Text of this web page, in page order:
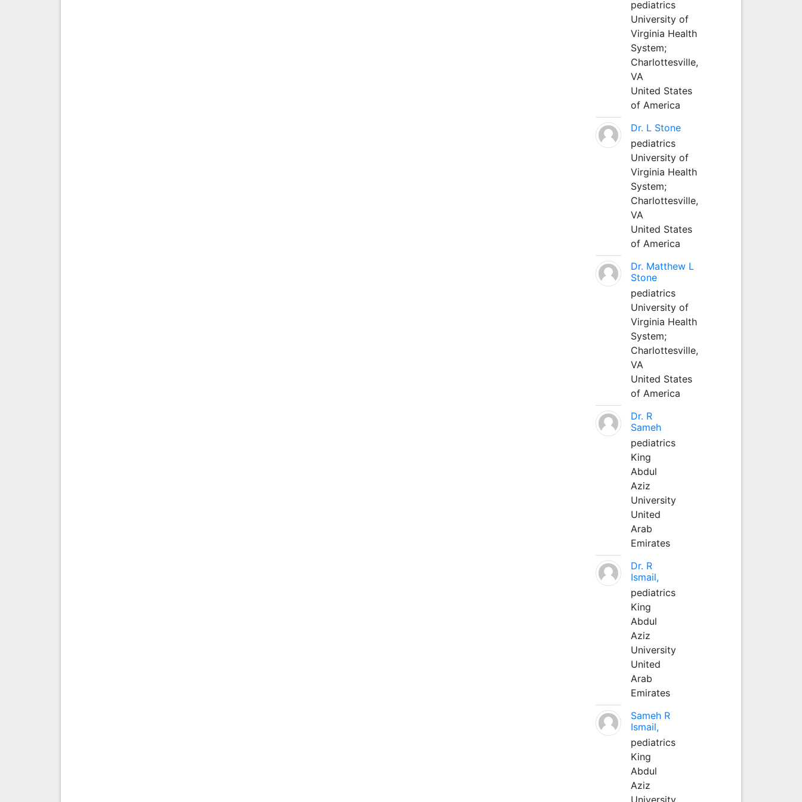
pediatrics
University of
Virginia Health
System;
Charlottesville,
VA
United States
of America
Dr. L Stone
pediatrics
University of
Virginia Health
System;
Charlottesville,
VA
United States
of America
Dr. Matthew L
Stone
pediatrics
University of
Virginia Health
System;
Charlottesville,
VA
United States
of America
Dr. R
Sameh
pediatrics
King
Abdul
Aziz
University
United
Arab
Emirates
Dr. R
Ismail,
pediatrics
King
Abdul
Aziz
University
United
Arab
Emirates
Sameh R
Ismail,
pediatrics
King
Abdul
Aziz
University